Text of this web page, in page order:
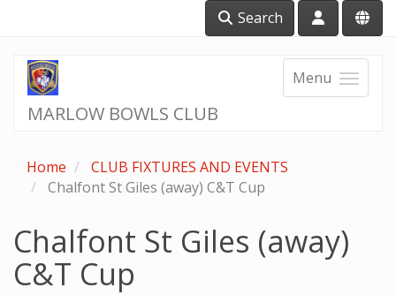
Search
Menu
MARLOW BOWLS CLUB
Home
CLUB FIXTURES AND EVENTS
Chalfont St Giles (away) C&T Cup
Chalfont St Giles (away)
C&T Cup